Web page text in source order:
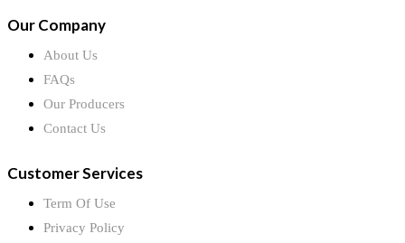
Our Company
About Us
FAQs
Our Producers
Contact Us
Customer Services
Term Of Use
Privacy Policy